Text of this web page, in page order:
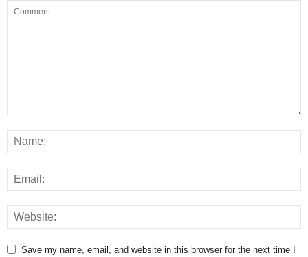
Save my name, email, and website in this browser for the next time I